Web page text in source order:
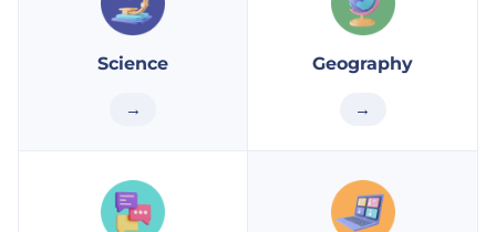
Science
→
Geography
→